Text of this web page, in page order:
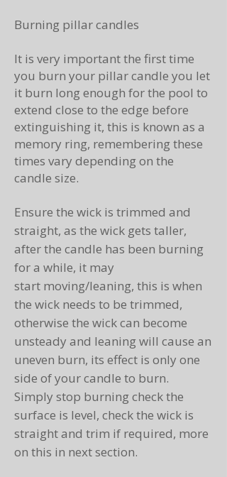
Burning pillar candles
It is very important the first time
you burn your pillar candle you let
it burn long enough for the pool to
extend close to the edge before
extinguishing it, this is known as a
memory ring, remembering these
times vary depending on the
candle size.
Ensure the wick is trimmed and
straight, as the wick gets taller,
after the candle has been burning
for a while, it may
start moving/leaning, this is when
the wick needs to be trimmed,
otherwise the wick can become
unsteady and leaning will cause an
uneven burn, its effect is only one
side of your candle to burn.
Simply stop burning check the
surface is level, check the wick is
straight and trim if required, more
on this in next section.